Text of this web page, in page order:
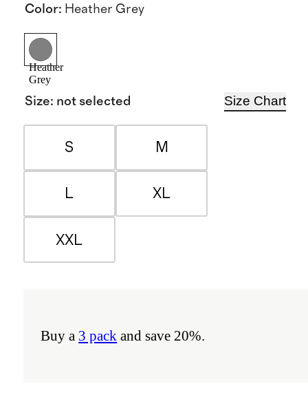
Color: Heather Grey
Heather
Grey
Size: not selected Size Chart
S M
L XL
XXL
Buy a 3 pack and save 20%.